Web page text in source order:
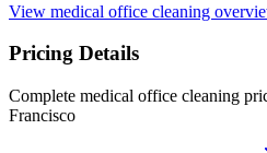
View medical office cleaning
Pricing Details
Complete medical office cleaning
Francisco